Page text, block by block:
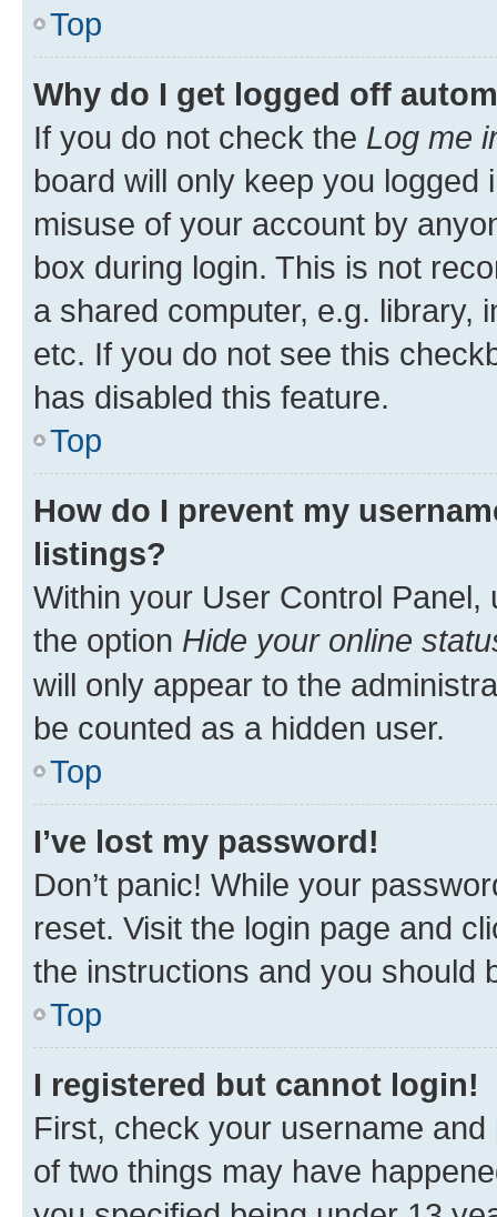
Top
Why do I get logged off
If you do not check the Log me
board will only keep you
misuse of your account by
box during login. This is not
a shared computer, e.g. library,
etc. If you do not see this
has disabled this feature.
Top
How do I prevent my
listings?
Within your User Control Panel,
the option Hide your online
will only appear to the
be counted as a hidden user.
Top
I’ve lost my password!
Don’t panic! While your
reset. Visit the login page and
the instructions and you should
Top
I registered but cannot login!
First, check your username
of two things may have